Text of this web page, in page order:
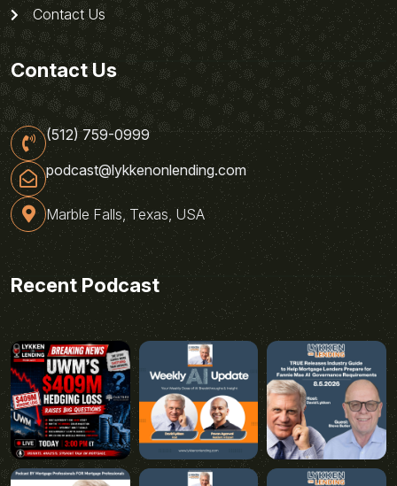
Contact Us
Contact Us
(512) 759-0999
podcast@lykkenonlending.com
Marble Falls, Texas, USA
Recent Podcast